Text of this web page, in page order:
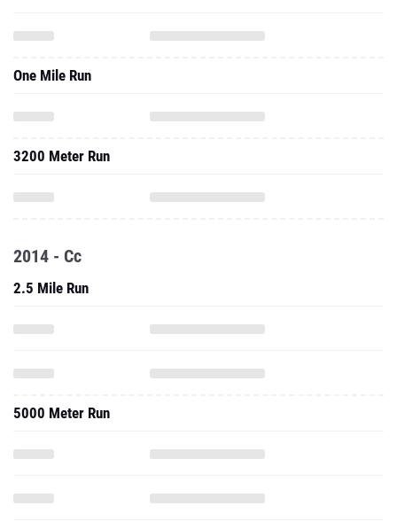
One Mile Run
3200 Meter Run
2014 - Cc
2.5 Mile Run
5000 Meter Run